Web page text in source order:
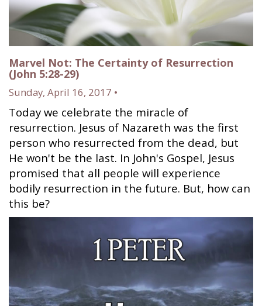
Marvel Not: The Certainty of Resurrection
(John 5:28-29)
Sunday, April 16, 2017 •
Today we celebrate the miracle of
resurrection. Jesus of Nazareth was the first
person who resurrected from the dead, but
He won't be the last. In John's Gospel, Jesus
promised that all people will experience
bodily resurrection in the future. But, how can
this be?